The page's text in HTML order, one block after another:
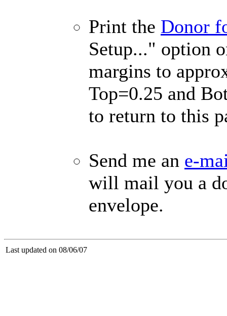
Print the Donor
Setup..." option
margins to
Top=0.25 and
to return to this
Send me an e-
will mail you a
envelope.
Last updated on 08/06/07